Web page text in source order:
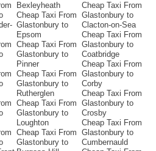
Bexleyheath
Cheap Taxi From
Glastonbury to
Epsom
Cheap Taxi From
Glastonbury to
Pinner
Cheap Taxi From
Glastonbury to
Rutherglen
Cheap Taxi From
Glastonbury to
Loughton
Cheap Taxi From
Glastonbury to
Cheap Taxi From
Glastonbury to
Clacton-on-Sea
Cheap Taxi From
Glastonbury to
Coatbridge
Cheap Taxi From
Glastonbury to
Corby
Cheap Taxi From
Glastonbury to
Crosby
Cheap Taxi From
Glastonbury to
Cumbernauld